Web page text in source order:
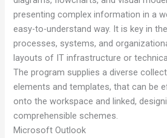
presenting complex information in a
easy-to-understand way. It is key in
processes, systems, and
layouts of IT infrastructure or
The program supplies a diverse
elements and templates, that can be
onto the workspace and linked,
comprehensible schemes.
Microsoft Outlook